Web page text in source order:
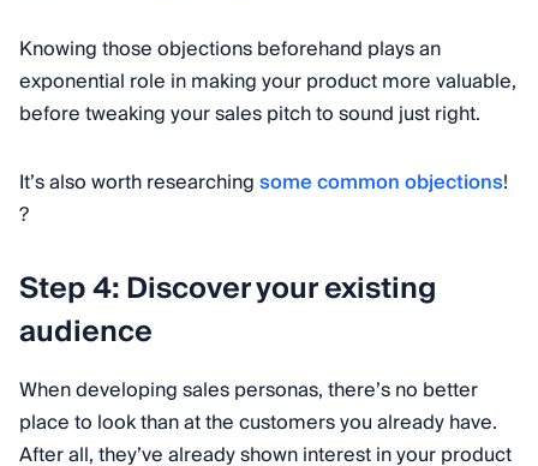
Knowing those objections beforehand plays an
exponential role in making your product more valuable,
before tweaking your sales pitch to sound just right.
It’s also worth researchingsome common objections!
?
Step 4: Discover your existing
audience
When developing sales personas, there’s no better
place to look than at the customers you already have.
After all, they’ve already shown interest in your product